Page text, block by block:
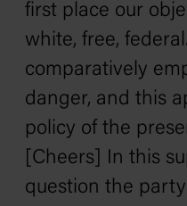
first place our
white, free,
comparatively
danger, and this
policy of the
[Cheers] In this
question the